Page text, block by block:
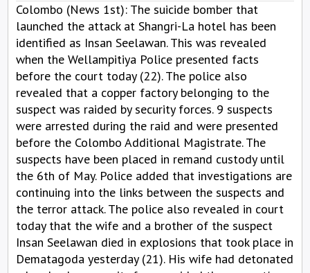
Colombo (News 1st): The suicide bomber that
launched the attack at Shangri-La hotel has been
identified as Insan Seelawan. This was revealed
when the Wellampitiya Police presented facts
before the court today (22). The police also
revealed that a copper factory belonging to the
suspect was raided by security forces. 9 suspects
were arrested during the raid and were presented
before the Colombo Additional Magistrate. The
suspects have been placed in remand custody until
the 6th of May. Police added that investigations are
continuing into the links between the suspects and
the terror attack. The police also revealed in court
today that the wife and a brother of the suspect
Insan Seelawan died in explosions that took place in
Dematagoda yesterday (21). His wife had detonated